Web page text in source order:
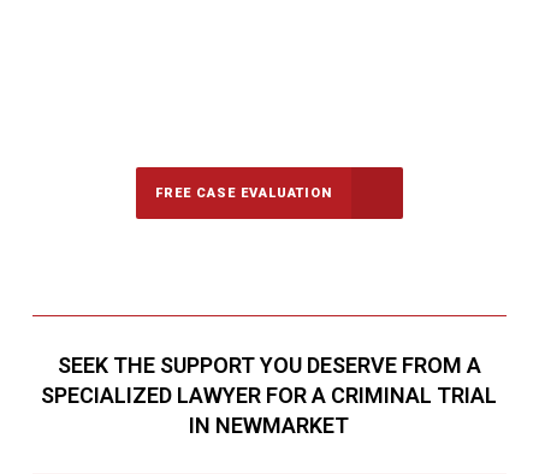
FREE CASE EVALUATION
SEEK THE SUPPORT YOU DESERVE FROM A
SPECIALIZED LAWYER FOR A CRIMINAL TRIAL
IN NEWMARKET